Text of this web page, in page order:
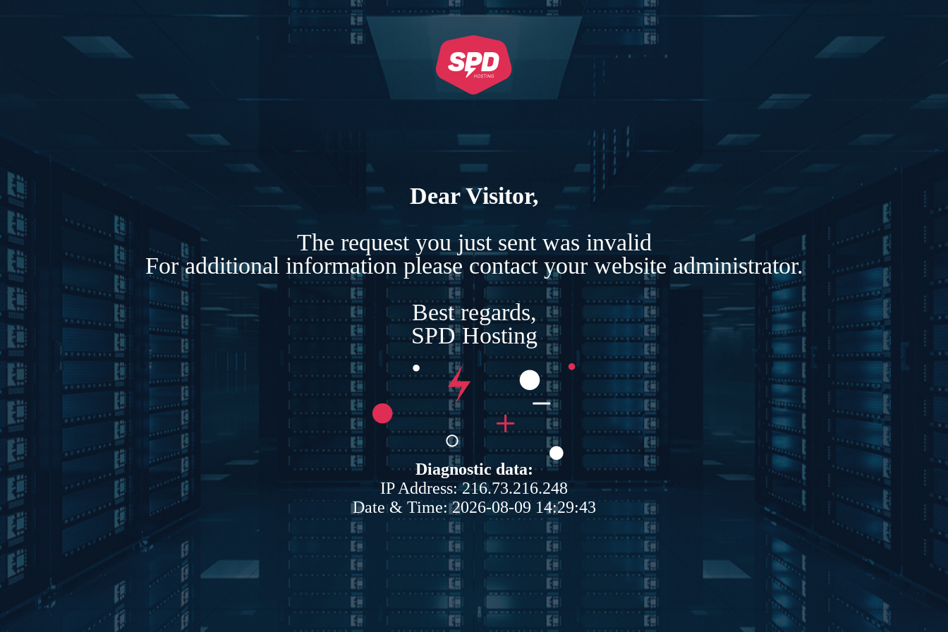
Dear Visitor,
The request you just sent was invalid
For additional information please contact your website administrator.
Best regards,
SPD Hosting
Diagnostic data:
IP Address: 216.73.216.248
Date & Time: 2026-08-09 14:29:43